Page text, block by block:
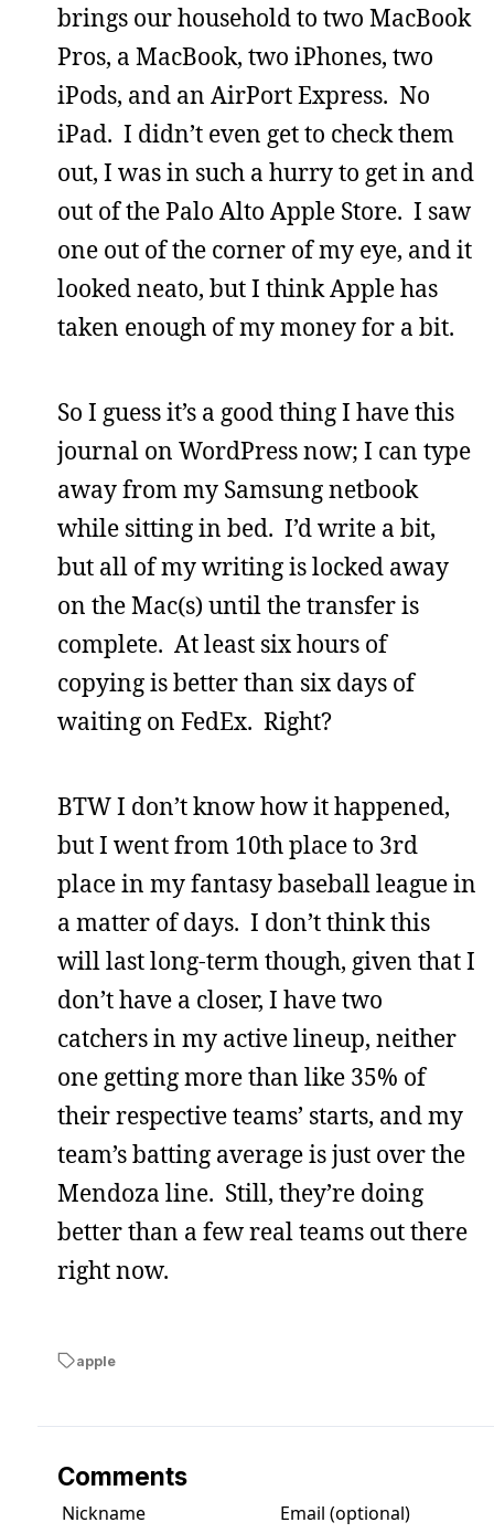
brings our household to two MacBook
Pros, a MacBook, two iPhones, two
iPods, and an AirPort Express. No
iPad. I didn’t even get to check them
out, I was in such a hurry to get in and
out of the Palo Alto Apple Store. I saw
one out of the corner of my eye, and it
looked neato, but I think Apple has
taken enough of my money for a bit.
So I guess it’s a good thing I have this
journal on WordPress now; I can type
away from my Samsung netbook
while sitting in bed. I’d write a bit,
but all of my writing is locked away
on the Mac(s) until the transfer is
complete. At least six hours of
copying is better than six days of
waiting on FedEx. Right?
BTW I don’t know how it happened,
but I went from 10th place to 3rd
place in my fantasy baseball league in
a matter of days. I don’t think this
will last long-term though, given that I
don’t have a closer, I have two
catchers in my active lineup, neither
one getting more than like 35% of
their respective teams’ starts, and my
team’s batting average is just over the
Mendoza line. Still, they’re doing
better than a few real teams out there
right now.
apple
Comments